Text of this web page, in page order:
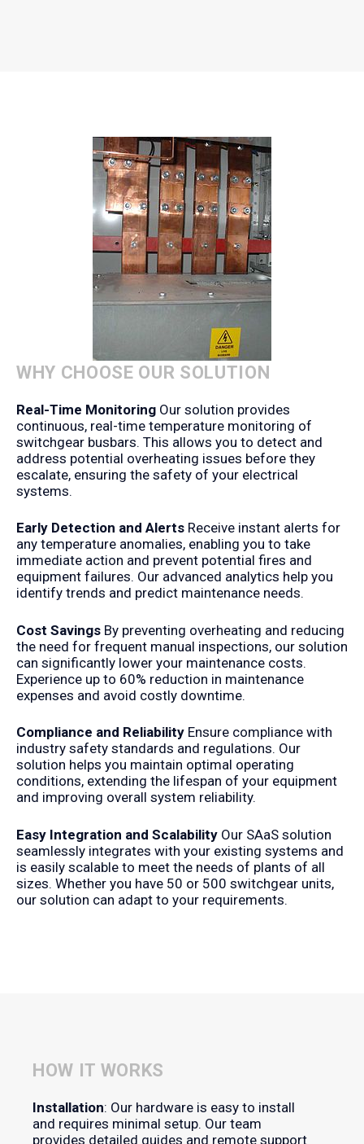
WHY CHOOSE OUR SOLUTION
Real-Time Monitoring Our solution provides
continuous, real-time temperature monitoring of
switchgear busbars. This allows you to detect and
address potential overheating issues before they
escalate, ensuring the safety of your electrical
systems.
Early Detection and Alerts Receive instant alerts for
any temperature anomalies, enabling you to take
immediate action and prevent potential fires and
equipment failures. Our advanced analytics help you
identify trends and predict maintenance needs.
Cost Savings By preventing overheating and reducing
the need for frequent manual inspections, our solution
can significantly lower your maintenance costs.
Experience up to 60% reduction in maintenance
expenses and avoid costly downtime.
Compliance and Reliability Ensure compliance with
industry safety standards and regulations. Our
solution helps you maintain optimal operating
conditions, extending the lifespan of your equipment
and improving overall system reliability.
Easy Integration and Scalability Our SAaS solution
seamlessly integrates with your existing systems and
is easily scalable to meet the needs of plants of all
sizes. Whether you have 50 or 500 switchgear units,
our solution can adapt to your requirements.
HOW IT WORKS
Installation: Our hardware is easy to install
and requires minimal setup. Our team
provides detailed guides and remote support